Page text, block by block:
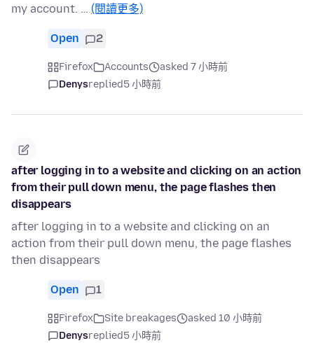
my account. … (閱讀更多)
Open 2
Firefox Accounts
asked 7 小時前
Denysreplied5 小時前
after logging in to a website and clicking on an action
from their pull down menu, the page flashes then
disappears
after logging in to a website and clicking on an
action from their pull down menu, the page flashes
then disappears
Open 1
Firefox Site breakages
asked 10 小時前
Denysreplied5 小時前